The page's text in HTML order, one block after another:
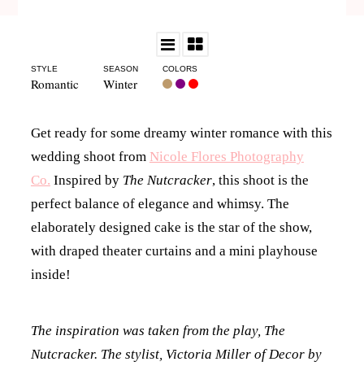
STYLE
Romantic
SEASON
Winter
COLORS
Get ready for some dreamy winter romance with this
wedding shoot from Nicole Flores Photography
Co. Inspired by The Nutcracker, this shoot is the
perfect balance of elegance and whimsy. The
elaborately designed cake is the star of the show,
with draped theater curtains and a mini playhouse
inside!
The inspiration was taken from the play, The
Nutcracker. The stylist, Victoria Miller of Decor by